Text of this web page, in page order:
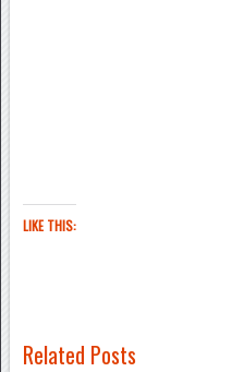
LIKE THIS:
Related Posts